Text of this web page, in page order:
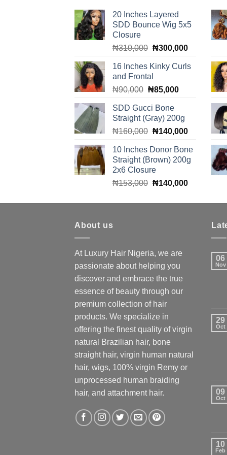
20 Inches Layered
SDD Bounce Wig 5x5
Closure
₦310,000 Original
was:
₦310,000.
₦300,000Current
is:
₦300,000.
16 Inches Kinky Curls
and Frontal
₦90,000 Original
was:
₦90,000.
₦85,000Current
₦85,000.
SDD Gucci Bone
Straight (Gray) 200g
₦160,000 Original
was:
₦160,000.
₦140,000Current
is:
₦140,000.
10 Inches Donor Bone
Straight (Brown) 200g
2x6 Closure
₦153,000 Original
was:
₦140,000Current
is:
About us
At Luxury Hair Nigeria, we are
passionate about helping you
discover and embrace the true
essence of beauty through our
premium collection of hair
products. We specialize in
offering the finest quality of virgin
natural Brazilian hair, bone
straight hair, virgin human natural
hair, wigs, 100% virgin Remy or
unprocessed human braiding
hair, and attachment hair.
06
Nov
29
Oct
09
Oct
10
Feb